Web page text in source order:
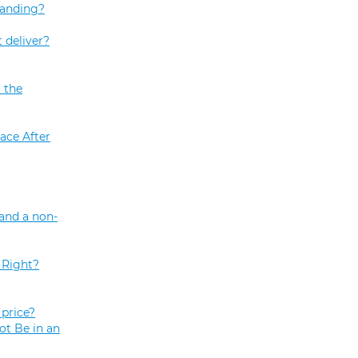
deliver?
the
After
a non-
Be in an